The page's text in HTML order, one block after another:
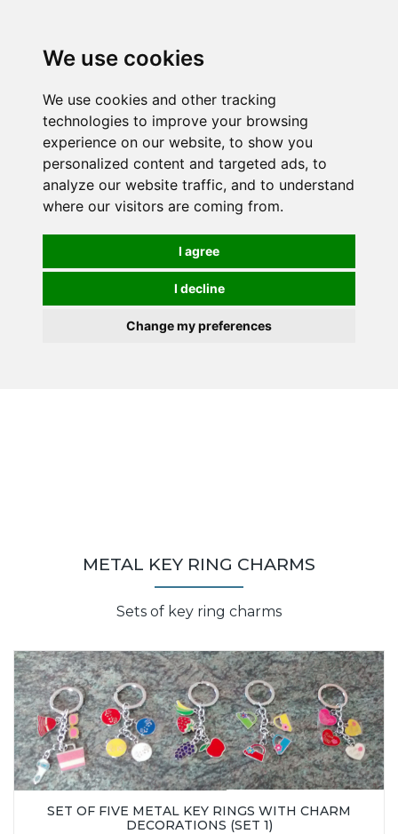
We use cookies
We use cookies and other tracking
technologies to improve your browsing
experience on our website, to show you
personalized content and targeted ads, to
analyze our website traffic, and to understand
where our visitors are coming from.
I agree
I decline
Change my preferences
mail order, but visiting is possible - please contact us
first to arrange a time.
METAL KEY RING CHARMS
Sets of key ring charms
SET OF FIVE METAL KEY RINGS WITH CHARM
DECORATIONS (SET 1)